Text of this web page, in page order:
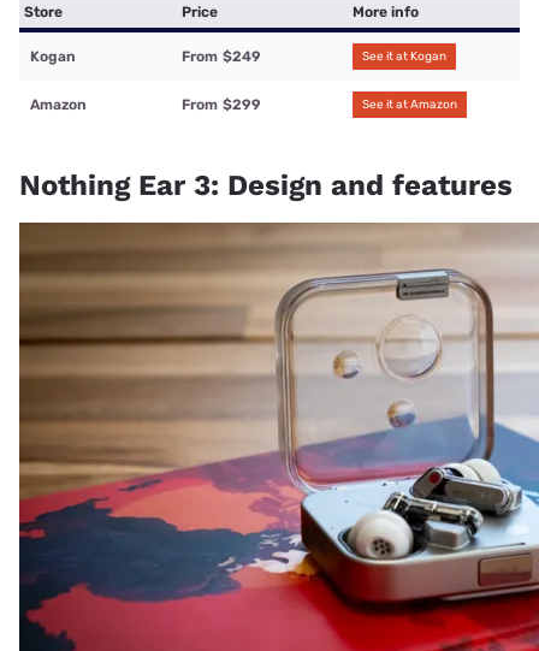
Store Price More info
Kogan From $249 See it at Kogan
Amazon From $299 See it at Amazon
Nothing Ear 3: Design and features